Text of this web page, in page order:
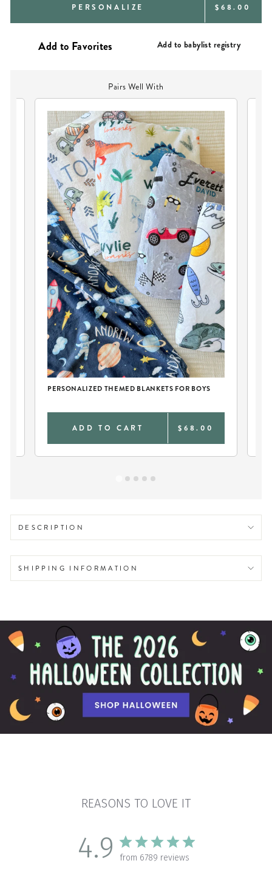
PERSONALIZE REGULAR
$68.00
Add to babylist registry
Pairs Well With
PERSONALIZED THEMED BLANKETS FOR BOYS
ADD TO CART $68.00
DESCRIPTION
SHIPPING INFORMATION
REASONS TO LOVE IT
4.9 from 6789 reviews